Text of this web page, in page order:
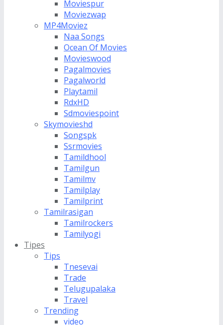
Moviespur
Moviezwap
MP4Moviez
Naa Songs
Ocean Of Movies
Movieswood
Pagalmovies
Pagalworld
Playtamil
RdxHD
Sdmoviespoint
Skymovieshd
Songspk
Ssrmovies
Tamildhool
Tamilgun
Tamilmv
Tamilplay
Tamilprint
Tamilrasigan
Tamilrockers
Tamilyogi
Tipes
Tips
Tnesevai
Trade
Telugupalaka
Travel
Trending
video